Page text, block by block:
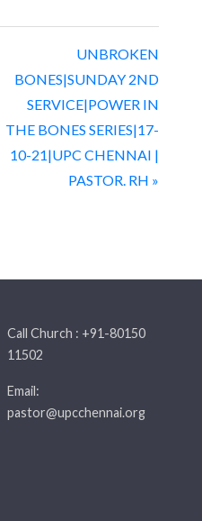
UNBROKEN
BONES|SUNDAY 2ND
SERVICE|POWER IN
THE BONES SERIES|17-
10-21|UPC CHENNAI |
PASTOR. RH »
Call Church : +91-80150
11502
Email:
pastor@upcchennai.org